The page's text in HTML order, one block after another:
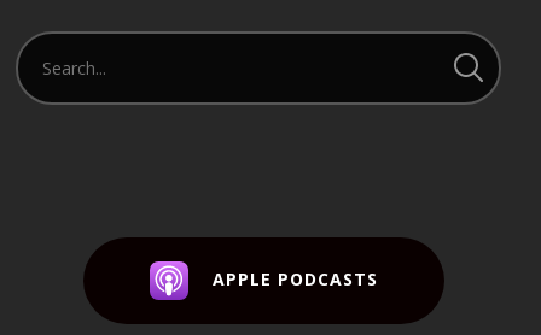
APPLE PODCASTS